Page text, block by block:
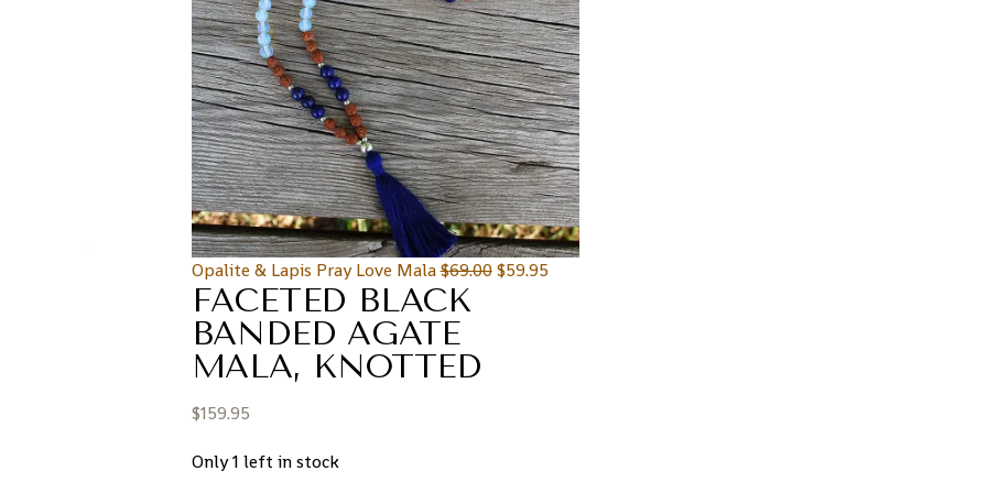
Opalite & Lapis Pray Love Mala$69.00 $59.95
FACETED BLACK
BANDED AGATE
MALA, KNOTTED
$159.95
Only 1 left in stock